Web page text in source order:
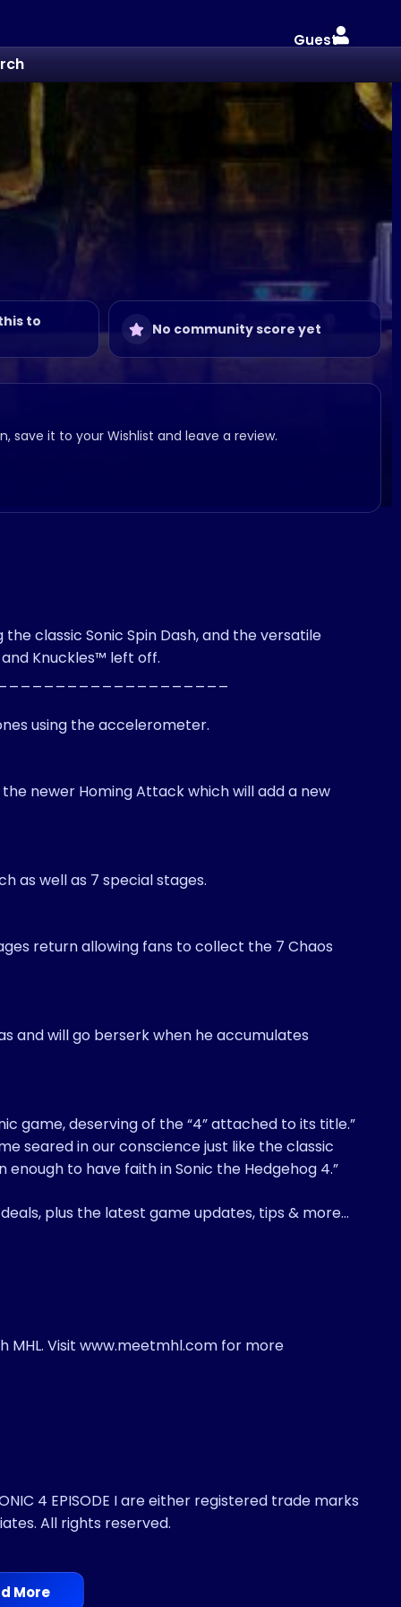
Guest
to No community score yet
it to your Wishlist and leave a review.
classic Sonic Spin Dash, and the versatile
Knuckles™ left off.
using the accelerometer.
newer Homing Attack which will add a new
as well as 7 special stages.
return allowing fans to collect the 7 Chaos
and will go berserk when he accumulates
game, deserving of the “4” attached to its title.”
seared in our conscience just like the classic
to have faith in Sonic the Hedgehog 4.”
plus the latest game updates, tips & more…
MHL. Visit www.meetmhl.com for more
4 EPISODE I are either registered trade marks
All rights reserved.
More